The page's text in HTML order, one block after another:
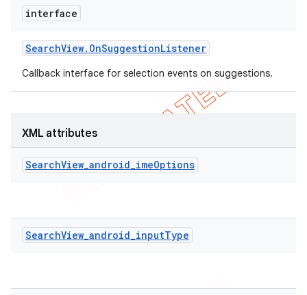
interface
SearchView. OnSuggestionListener
Callback interface for selection events on suggestions.
XML attributes
SearchView_android_imeOptions
SearchView_android_inputType